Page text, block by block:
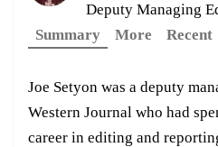
Deputy Managing
Summary
More Recent
Joe Setyon was a deputy
Western Journal who had
career in editing and